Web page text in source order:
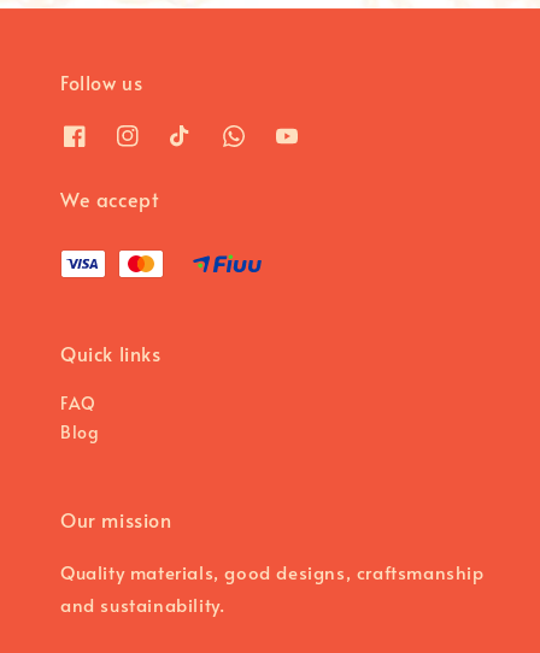
Follow us
We accept
Quick links
FAQ
Blog
Our mission
Quality materials, good designs, craftsmanship
and sustainability.